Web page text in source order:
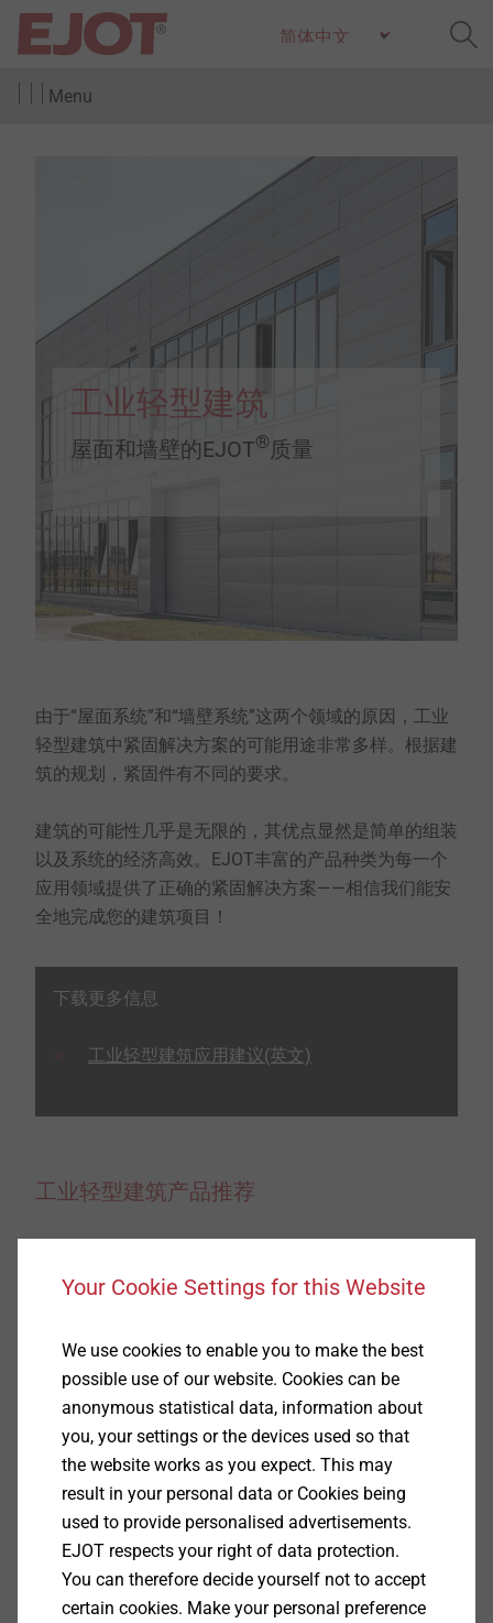
Menu
工业轻型建筑
屋面和墙壁的EJOT® 质量
由于“屋面系统”和“墙壁系统”这两个领域的原因，工业
轻型建筑中紧固解决方案的可能用途非常多样。根据建
筑的规划，紧固件有不同的要求。
建筑的可能性几乎是无限的，其优点显然是简单的组装
以及系统的经济高效。EJOT丰富的产品种类为每一个
应用领域提供了正确的紧固解决方案——相信我们能安
全地完成您的建筑项目！
下载更多信息
工业轻型建筑应用建议(英文)
工业轻型建筑产品推荐
JT2 自钻螺钉
Your Cookie Settings for this Website
We use cookies to enable you to make the best
possible use of our website. Cookies can be
anonymous statistical data, information about
you, your settings or the devices used so that
the website works as you expect. This may
result in your personal data or Cookies being
used to provide personalised advertisements.
EJOT respects your right of data protection.
You can therefore decide yourself not to accept
certain cookies. Make your personal preference